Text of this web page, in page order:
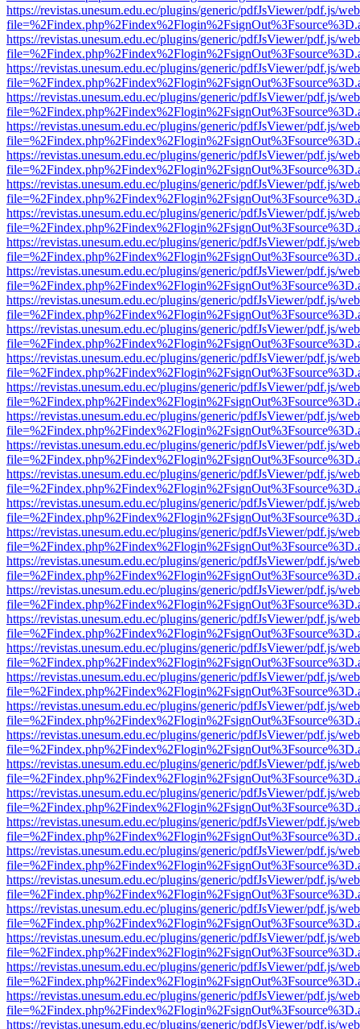
https://revistas.unesum.edu.ec/plugins/generic/pdfJsViewer/pdf.js/
https://revistas.unesum.edu.ec/plugins/generic/pdfJsViewer/pdf.js/
https://revistas.unesum.edu.ec/plugins/generic/pdfJsViewer/pdf.js/
https://revistas.unesum.edu.ec/plugins/generic/pdfJsViewer/pdf.js/
https://revistas.unesum.edu.ec/plugins/generic/pdfJsViewer/pdf.js/
https://revistas.unesum.edu.ec/plugins/generic/pdfJsViewer/pdf.js/
https://revistas.unesum.edu.ec/plugins/generic/pdfJsViewer/pdf.js/
https://revistas.unesum.edu.ec/plugins/generic/pdfJsViewer/pdf.js/
https://revistas.unesum.edu.ec/plugins/generic/pdfJsViewer/pdf.js/
https://revistas.unesum.edu.ec/plugins/generic/pdfJsViewer/pdf.js/
https://revistas.unesum.edu.ec/plugins/generic/pdfJsViewer/pdf.js/
https://revistas.unesum.edu.ec/plugins/generic/pdfJsViewer/pdf.js/
https://revistas.unesum.edu.ec/plugins/generic/pdfJsViewer/pdf.js/
https://revistas.unesum.edu.ec/plugins/generic/pdfJsViewer/pdf.js/
https://revistas.unesum.edu.ec/plugins/generic/pdfJsViewer/pdf.js/
https://revistas.unesum.edu.ec/plugins/generic/pdfJsViewer/pdf.js/
https://revistas.unesum.edu.ec/plugins/generic/pdfJsViewer/pdf.js/
https://revistas.unesum.edu.ec/plugins/generic/pdfJsViewer/pdf.js/
https://revistas.unesum.edu.ec/plugins/generic/pdfJsViewer/pdf.js/
https://revistas.unesum.edu.ec/plugins/generic/pdfJsViewer/pdf.js/
https://revistas.unesum.edu.ec/plugins/generic/pdfJsViewer/pdf.js/
https://revistas.unesum.edu.ec/plugins/generic/pdfJsViewer/pdf.js/
https://revistas.unesum.edu.ec/plugins/generic/pdfJsViewer/pdf.js/
https://revistas.unesum.edu.ec/plugins/generic/pdfJsViewer/pdf.js/
https://revistas.unesum.edu.ec/plugins/generic/pdfJsViewer/pdf.js/
https://revistas.unesum.edu.ec/plugins/generic/pdfJsViewer/pdf.js/
https://revistas.unesum.edu.ec/plugins/generic/pdfJsViewer/pdf.js/
https://revistas.unesum.edu.ec/plugins/generic/pdfJsViewer/pdf.js/
https://revistas.unesum.edu.ec/plugins/generic/pdfJsViewer/pdf.js/
https://revistas.unesum.edu.ec/plugins/generic/pdfJsViewer/pdf.js/
https://revistas.unesum.edu.ec/plugins/generic/pdfJsViewer/pdf.js/
https://revistas.unesum.edu.ec/plugins/generic/pdfJsViewer/pdf.js/
https://revistas.unesum.edu.ec/plugins/generic/pdfJsViewer/pdf.js/
https://revistas.unesum.edu.ec/plugins/generic/pdfJsViewer/pdf.js/
https://revistas.unesum.edu.ec/plugins/generic/pdfJsViewer/pdf.js/
https://revistas.unesum.edu.ec/plugins/generic/pdfJsViewer/pdf.js/